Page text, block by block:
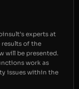
experts at
of the
will be presented.
work as
issues within the